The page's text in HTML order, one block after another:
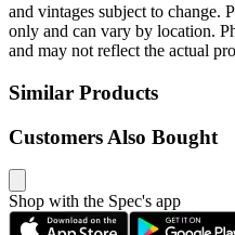
and vintages subject to change.
only and can vary by location.
and may not reflect the actual
Similar Products
Customers Also Bought
Shop with the Spec's app